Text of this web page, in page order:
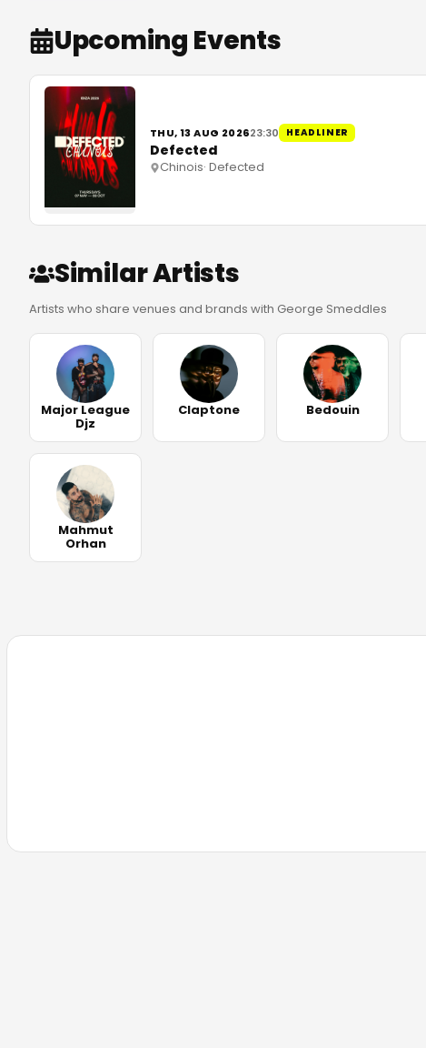
Upcoming Events
THU, 13 AUG 202623:30 HEADLINER
Defected
Chinois· Defected
Similar Artists
Artists who share venues and brands with George Smeddles
Major League
Djz
Claptone Bedouin
Mahmut
Orhan